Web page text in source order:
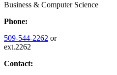
Business & Computer Science
Phone:
509-544-2262 or
ext.2262
Contact: